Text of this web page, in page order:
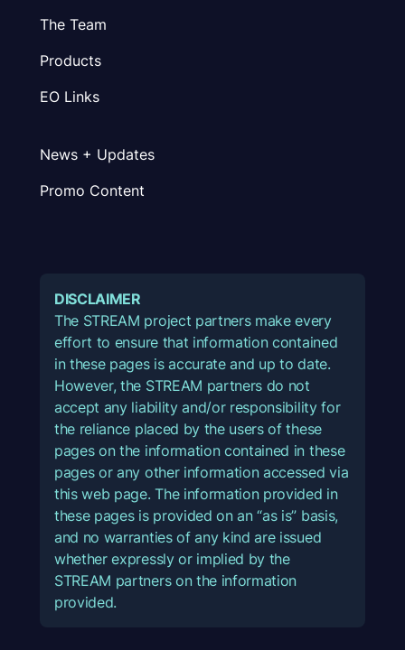
The Team
Products
EO Links
News + Updates
Promo Content
DISCLAIMER
The STREAM project partners make every
effort to ensure that information contained
in these pages is accurate and up to date.
However, the STREAM partners do not
accept any liability and/or responsibility for
the reliance placed by the users of these
pages on the information contained in these
pages or any other information accessed via
this web page. The information provided in
these pages is provided on an “as is” basis,
and no warranties of any kind are issued
whether expressly or implied by the
STREAM partners on the information
provided.